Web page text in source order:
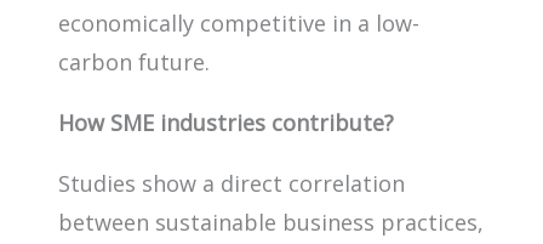
economically competitive in a low-
carbon future.
How SME industries contribute?
Studies show a direct correlation
between sustainable business practices,